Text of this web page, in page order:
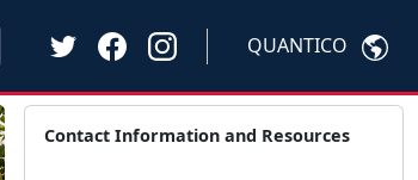
QUANTICO
Contact Information and Resources